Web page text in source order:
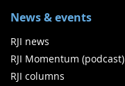
News & events
RJI news
RJI Momentum (podcast)
RJI columns